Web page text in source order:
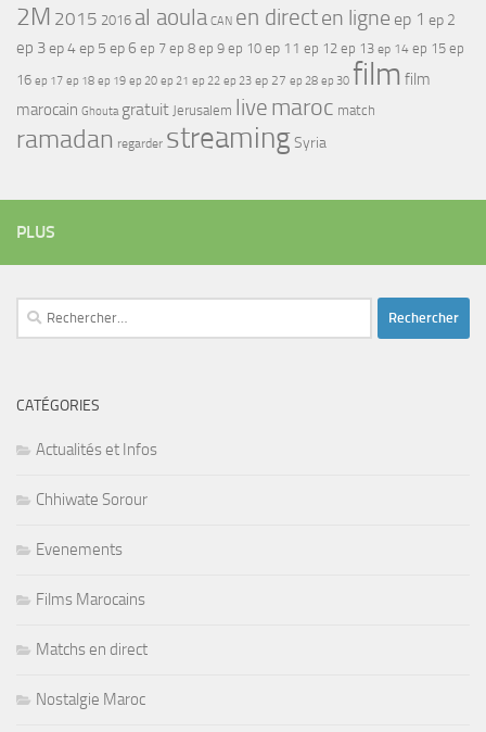
2M 2015 2016 al aoula CAN en directen ligne ep 1 ep 2
ep 3ep 4ep 5 ep 6 ep 7 ep 8 ep 9 ep 10 ep 11 ep 12 ep 13 ep 14 ep 15 ep
16 ep 17 ep 18 ep 19 ep 20 ep 21 ep 22 ep 23 ep 27 ep 28 ep 30 film film
marocain Ghouta gratuit Jerusalem live maroc match
ramadan regarder streamingSyria
PLUS
Rechercher :
CATÉGORIES
Actualités et Infos
Chhiwate Sorour
Evenements
Films Marocains
Matchs en direct
Nostalgie Maroc